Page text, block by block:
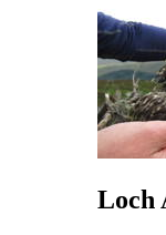
Loch